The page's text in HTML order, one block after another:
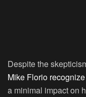
Despite the
Mike Florio
a minimal impact on